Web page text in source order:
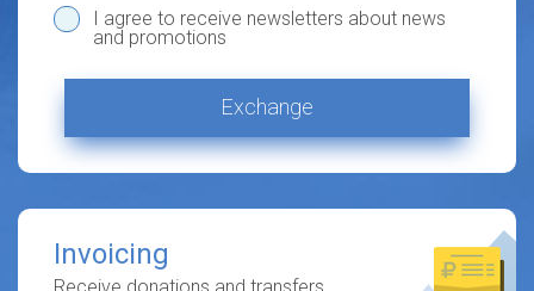
I agree to receive newsletters about news
and promotions
Exchange
Invoicing